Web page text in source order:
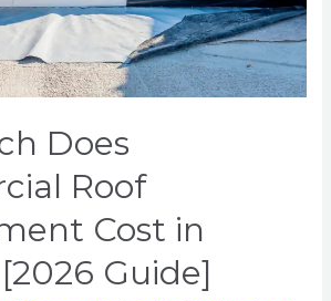
Does
Roof
Cost in
Guide]